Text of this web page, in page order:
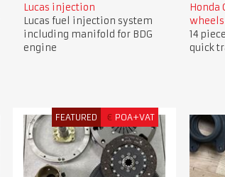
Lucas injection
Lucas fuel injection system
including manifold for BDG
engine
Honda
wheels
14
quick
FEATURED € POA+VAT